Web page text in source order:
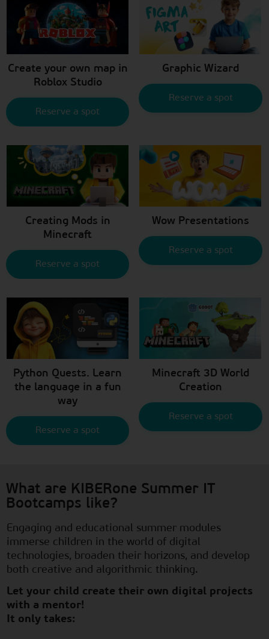
Create your own map in
Roblox Studio
Reserve a spot
Graphic Wizard
Reserve a spot
Creating Mods in
Minecraft
Reserve a spot
Wow Presentations
Reserve a spot
Python Quests. Learn
the language in a fun
way
Reserve a spot
Minecraft 3D World
Creation
Reserve a spot
What are KIBERone Summer IT
Bootcamps like?
Engaging and educational summer modules
immerse children in the world of digital
technologies, broaden their horizons, and develop
both creative and algorithmic thinking.
Let your child create their own digital projects
with a mentor!
It only takes: